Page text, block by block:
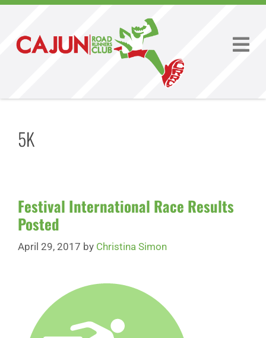
5K
Festival International Race Results
Posted
April 29, 2017 by Christina Simon